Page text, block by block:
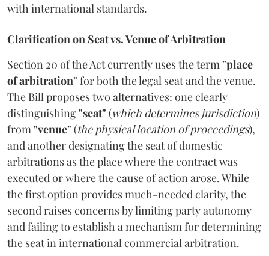
with international standards.
Clarification on Seat vs. Venue of Arbitration
Section 20 of the Act currently uses the term "place
of arbitration" for both the legal seat and the venue.
The Bill proposes two alternatives: one clearly
distinguishing"seat" (which determines jurisdiction)
from "venue" (the physical location of proceedings),
and another designating the seat of domestic
arbitrations as the place where the contract was
executed or where the cause of action arose. While
the first option provides much-needed clarity, the
second raises concerns by limiting party autonomy
and failing to establish a mechanism for determining
the seat in international commercial arbitration.